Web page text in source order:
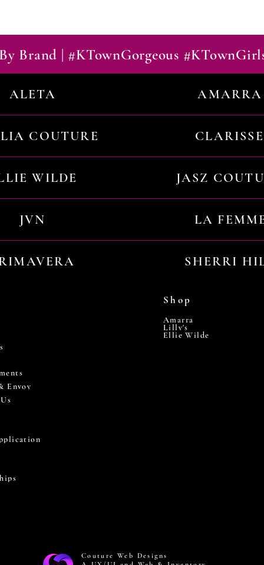
Brand | #KTownGorgeous
ALETA AMARRA
COUTURE CLARISSE
WILDE JASZ
JVN LA
SHERRI
Envoy
Shop
Amarra
Lilly's
Ellie Wilde
Couture Web Designs